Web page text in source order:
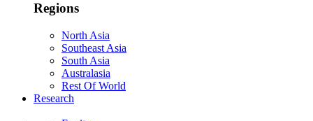
Regions
North Asia
Southeast Asia
South Asia
Australasia
Rest Of World
Research